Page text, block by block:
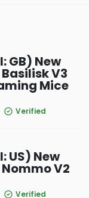
GB) New
V3
Mice
Verified
US) New
V2
Verified